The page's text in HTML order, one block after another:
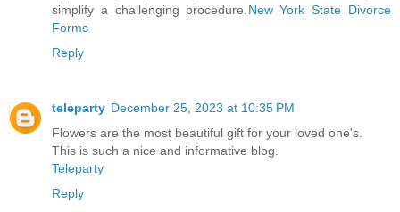
simplify a challenging procedure. New York State Divorce
Forms
Reply
teleparty December 25, 2023 at 10:35 PM
Flowers are the most beautiful gift for your loved one's.
This is such a nice and informative blog.
Teleparty
Reply